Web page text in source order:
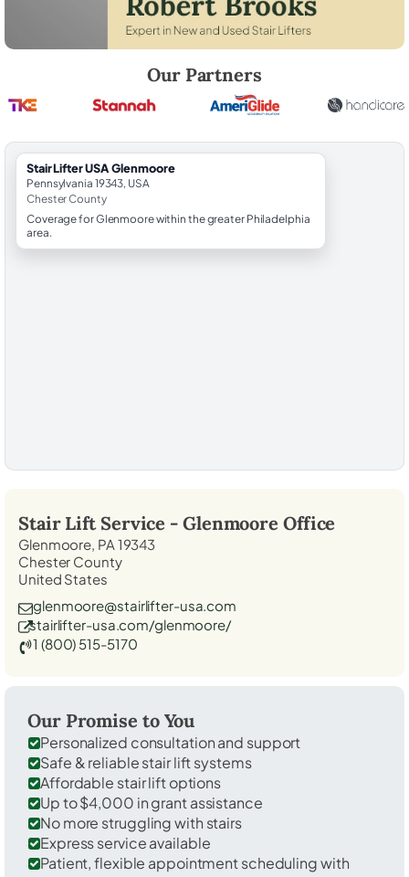
Our Partners
StairLifter USA Glenmoore
Pennsylvania 19343, USA
Chester County
Coverage for Glenmoore within the greater Philadelphia
area.
Stair Lift Service - Glenmoore Office
Glenmoore, PA 19343
Chester County
United States
glenmoore@stairlifter-usa.com
stairlifter-usa.com/glenmoore/
1 (800) 515-5170
Our Promise to You
Personalized consultation and support
Safe & reliable stair lift systems
Affordable stair lift options
Up to $4,000 in grant assistance
No more struggling with stairs
Express service available
Patient, flexible appointment scheduling with